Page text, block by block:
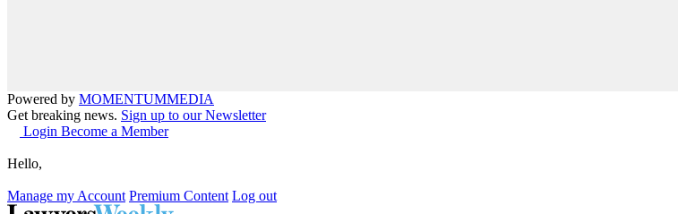
Powered by MOMENTUMMEDIA
Get breaking news. Sign up to our Newsletter
Login Become a Member
Hello,
Manage my Account Premium Content Log out